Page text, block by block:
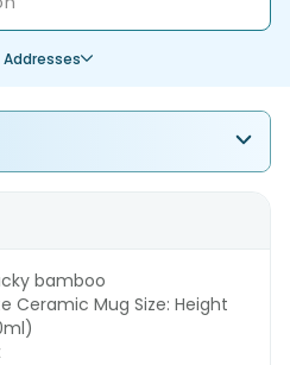
Addresses
bamboo
Ceramic Mug Size: Height